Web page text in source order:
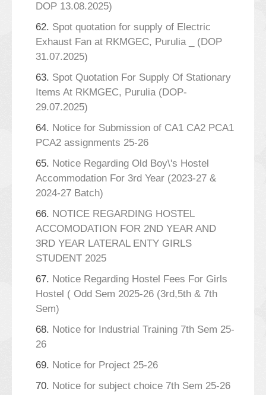
DOP 13.08.2025)
62. Spot quotation for supply of Electric
Exhaust Fan at RKMGEC, Purulia _ (DOP
31.07.2025)
63. Spot Quotation For Supply Of Stationary
Items At RKMGEC, Purulia (DOP-
29.07.2025)
64. Notice for Submission of CA1 CA2 PCA1
PCA2 assignments 25-26
65. Notice Regarding Old Boy\'s Hostel
Accommodation For 3rd Year (2023-27 &
2024-27 Batch)
66. NOTICE REGARDING HOSTEL
ACCOMODATION FOR 2ND YEAR AND
3RD YEAR LATERAL ENTY GIRLS
STUDENT 2025
67. Notice Regarding Hostel Fees For Girls
Hostel ( Odd Sem 2025-26 (3rd,5th & 7th
Sem)
68. Notice for Industrial Training 7th Sem 25-
26
69. Notice for Project 25-26
70. Notice for subject choice 7th Sem 25-26